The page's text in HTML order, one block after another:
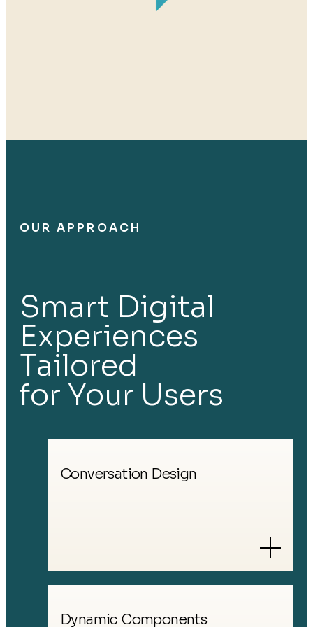
OUR APPROACH
Smart Digital
Experiences
Tailored
for Your Users
Conversation Design
Dynamic Components